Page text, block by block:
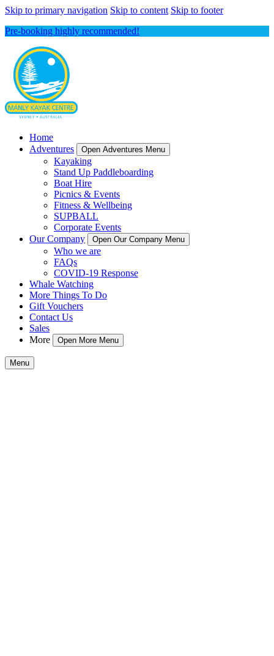
Skip to primary navigation Skip to content Skip to footer
Pre-booking highly recommended!
Home
Adventures
Open Adventures Menu
Kayaking
Stand Up Paddleboarding
Boat Hire
Picnics & Events
Fitness & Wellbeing
SUPBALL
Corporate Events
Our Company
Open Our Company Menu
Who we are
FAQs
COVID-19 Response
Whale Watching
More Things To Do
Gift Vouchers
Contact Us
Sales
More
Open More Menu
Menu